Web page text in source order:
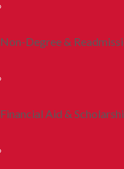
Non-Degree &
Financial Aid &